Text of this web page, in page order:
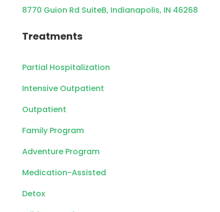
8770 Guion Rd SuiteB, Indianapolis, IN 46268
Treatments
Partial Hospitalization
Intensive Outpatient
Outpatient
Family Program
Adventure Program
Medication-Assisted
Detox